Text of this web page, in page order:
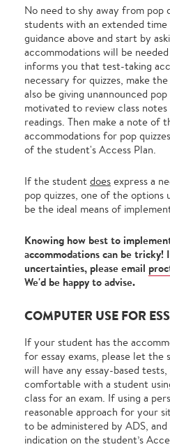
No need to shy away from pop
students with an extended
guidance above and start by
accommodations will be
informs you that test-taking
necessary for quizzes, make
also be giving unannounced
motivated to review class notes
readings. Then make a note of
accommodations for pop
of the student's Access Plan.
If the student does express a
pop quizzes, one of the
be the ideal means of
Knowing how best to
accommodations can be tricky!
uncertainties, please email
We'd be happy to advise.
COMPUTER USE FOR
If your student has the
for essay exams, please let
will have any essay-based
comfortable with a student
class for an exam. If using a
reasonable approach for your
to be administered by ADS,
indication on the student’s